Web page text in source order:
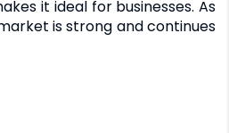
it ideal for businesses. As
is strong and continues